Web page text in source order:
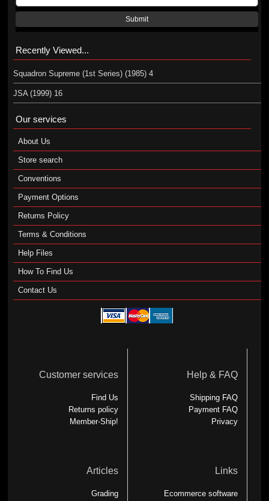
Submit
Recently Viewed...
Squadron Supreme (1st Series) (1985) 4
JSA (1999) 16
Our services
About Us
Store search
Conventions
Payment Options
Returns Policy
Terms & Conditions
Help Files
How To Find Us
Contact Us
Customer services
Find Us
Returns policy
Member-Ship!
Help & FAQ
Shipping FAQ
Payment FAQ
Privacy
Articles
Grading
Links
Ecommerce software